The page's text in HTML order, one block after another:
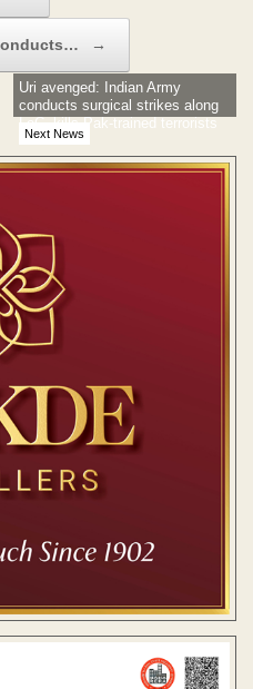
→
Next News
Uri avenged: Indian Army
conducts surgical strikes along
LoC, kills Pak-trained terrorists